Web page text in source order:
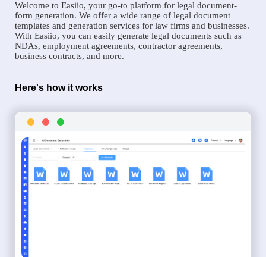
Welcome to Easiio, your go-to platform for legal document-
form generation. We offer a wide range of legal document
templates and generation services for law firms and businesses.
With Easiio, you can easily generate legal documents such as
NDAs, employment agreements, contractor agreements,
business contracts, and more.
Here's how it works